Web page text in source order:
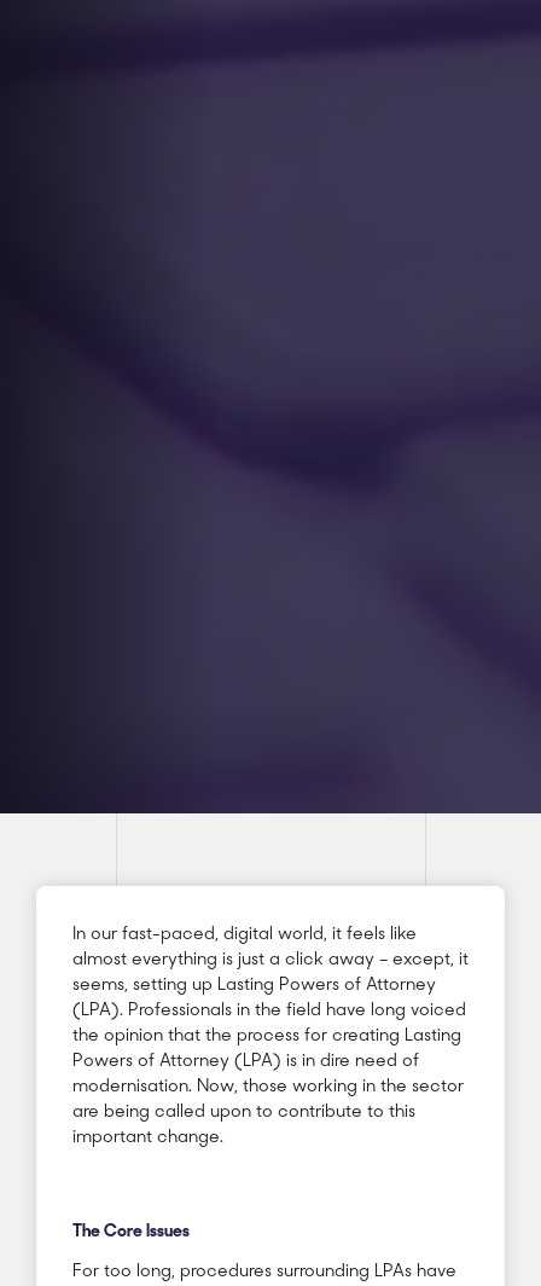
In our fast-paced, digital world, it feels like
almost everything is just a click away – except, it
seems, setting up Lasting Powers of Attorney
(LPA). Professionals in the field have long voiced
the opinion that the process for creating Lasting
Powers of Attorney (LPA) is in dire need of
modernisation. Now, those working in the sector
are being called upon to contribute to this
important change.
The Core Issues
For too long, procedures surrounding LPAs have